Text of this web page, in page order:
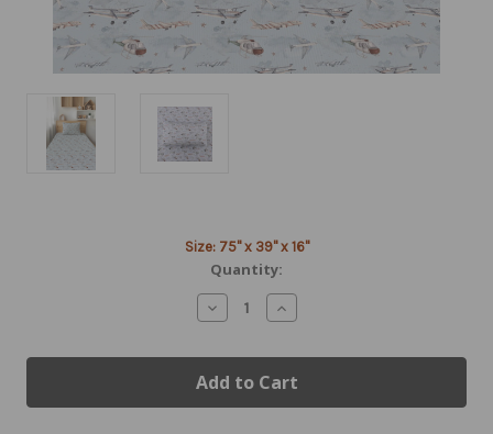
Size: 75" x 39" x 16"
Quantity:
Decrease
Quantity
Aviation
Bedding
|
Twin
Increase
Quantity
Aviation
Bedding
|
Twin